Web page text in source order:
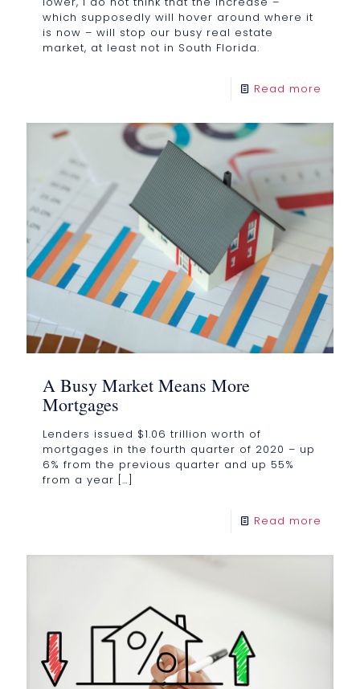
which supposedly will hover around where it
is now – will stop our busy real estate
market, at least not in South Florida.
Read more
A Busy Market Means More
Mortgages
Lenders issued $1.06 trillion worth of
mortgages in the fourth quarter of 2020 – up
6% from the previous quarter and up 55%
from a year […]
Read more